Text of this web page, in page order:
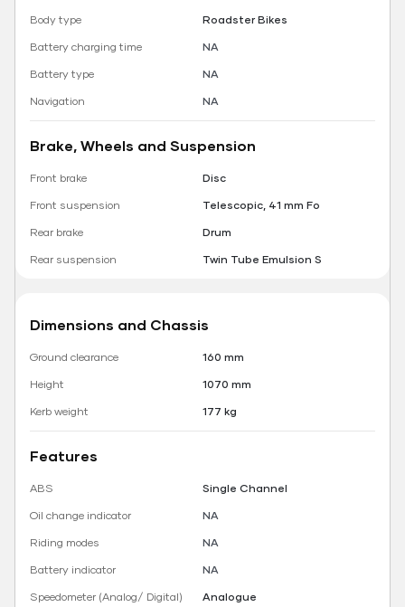
Body type
Roadster Bikes
Battery charging time
NA
Battery type
NA
Navigation
NA
Brake, Wheels and Suspension
Front brake
Disc
Front suspension
Telescopic, 41 mm Fo
Rear brake
Drum
Rear suspension
Twin Tube Emulsion S
Dimensions and Chassis
Ground clearance
160 mm
Height
1070 mm
Kerb weight
177 kg
Features
ABS
Single Channel
Oil change indicator
NA
Riding modes
NA
Battery indicator
NA
Speedometer (Analog/ Digital)
Analogue